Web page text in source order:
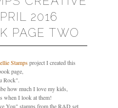
2016
PAGE TWO
Stampsproject I created this
page,
Rock".
how much I love my kids,
when I look at them!
You" stamps from the RAD set